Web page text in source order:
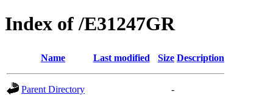
Index of /E31247GR
Name Last modified Size Description
Parent Directory
-